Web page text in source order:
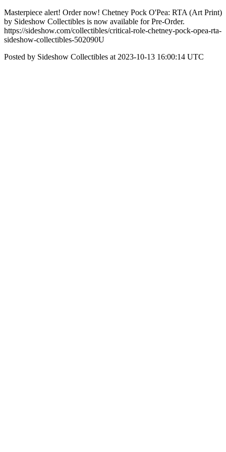
Masterpiece alert! Order now! Chetney Pock O'Pea: RTA (Art Print)
by Sideshow Collectibles is now available for Pre-Order.
https://sideshow.com/collectibles/critical-role-chetney-pock-opea-rta-
sideshow-collectibles-502090U
Posted by Sideshow Collectibles at 2023-10-13 16:00:14 UTC